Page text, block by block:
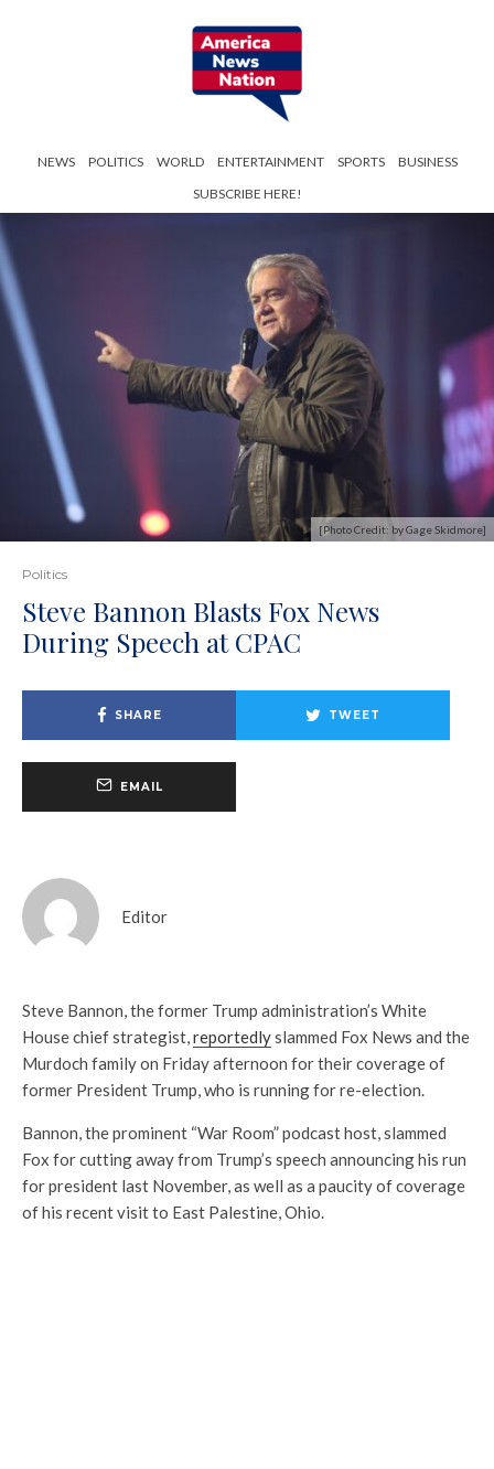
NEWS POLITICS WORLD ENTERTAINMENT SPORTS
BUSINESS
SUBSCRIBE HERE!
[Photo Credit: by Gage Skidmore]
Politics
Steve Bannon Blasts Fox News
During Speech at CPAC
SHARE TWEET
EMAIL
Editor
Steve Bannon, the former Trump administration’s White
House chief strategist,reportedlyslammed Fox News and the
Murdoch family on Friday afternoon for their coverage of
former President Trump, who is running for re-election.
Bannon, the prominent “War Room” podcast host, slammed
Fox for cutting away from Trump’s speech announcing his run
for president last November, as well as a paucity of coverage
of his recent visit to East Palestine, Ohio.